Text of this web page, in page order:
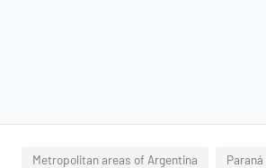
Metropolitan areas of Argentina Paraná